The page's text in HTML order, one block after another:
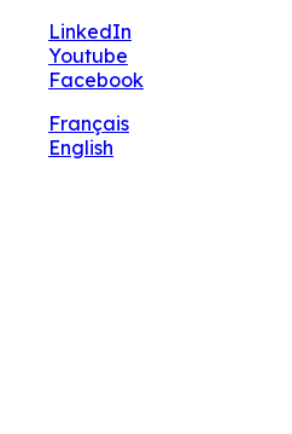
LinkedIn
Youtube
Facebook
Français
English
🔧 Notre site fait peau
graphique en cours de